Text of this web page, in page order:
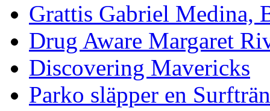
Grattis Gabriel Medina,
Drug Aware Margaret
Discovering Mavericks
Parko släpper en